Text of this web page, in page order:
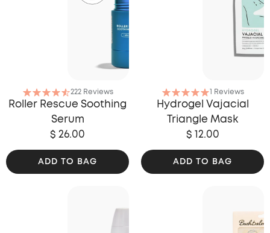
222 Reviews
Roller Rescue Soothing
Serum
$ 26.00
ADD TO BAG
1 Reviews
Hydrogel Vajacial
Triangle Mask
$ 12.00
ADD TO BAG